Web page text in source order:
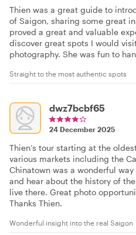
Thien was a great guide to
of Saigon, sharing some great
proved a great and valuable
discover great spots I would
photography. She was fun to
Straight to the most authentic spots
dwz7bcbf65
24 December 2025
Thien’s tour starting at the
various markets including the
Chinatown was a wonderful
and hear about the history of
live there. Great photo
Thanks Thien.
Wonderful insight into the real Saigon